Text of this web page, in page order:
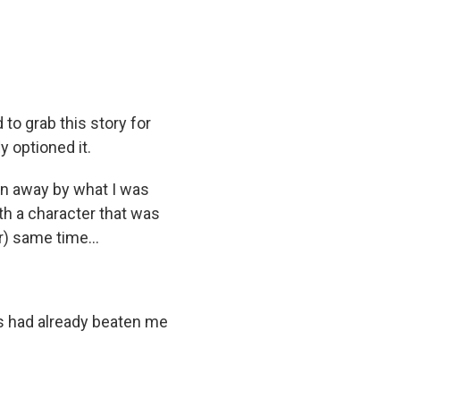
to grab this story for
optioned it.
away by what I was
a character that was
same time...
had already beaten me